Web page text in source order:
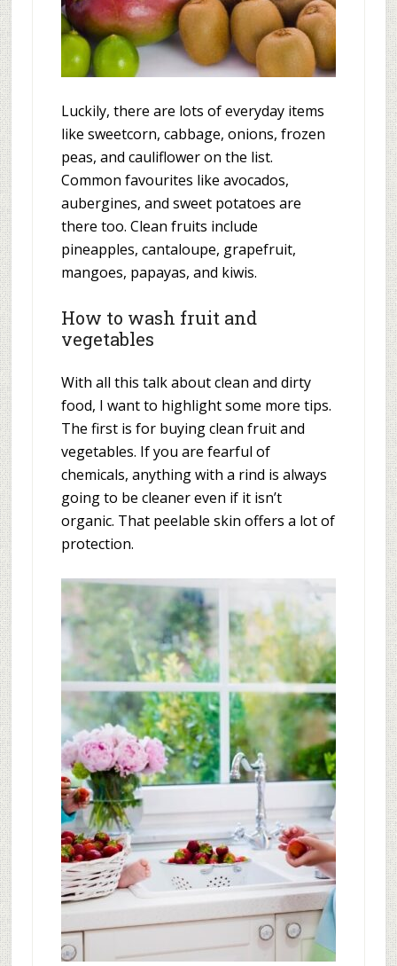
Luckily, there are lots of everyday items
like sweetcorn, cabbage, onions, frozen
peas, and cauliflower on the list.
Common favourites like avocados,
aubergines, and sweet potatoes are
there too. Clean fruits include
pineapples, cantaloupe, grapefruit,
mangoes, papayas, and kiwis.
How to wash fruit and
vegetables
With all this talk about clean and dirty
food, I want to highlight some more tips.
The first is for buying clean fruit and
vegetables. If you are fearful of
chemicals, anything with a rind is always
going to be cleaner even if it isn’t
organic. That peelable skin offers a lot of
protection.